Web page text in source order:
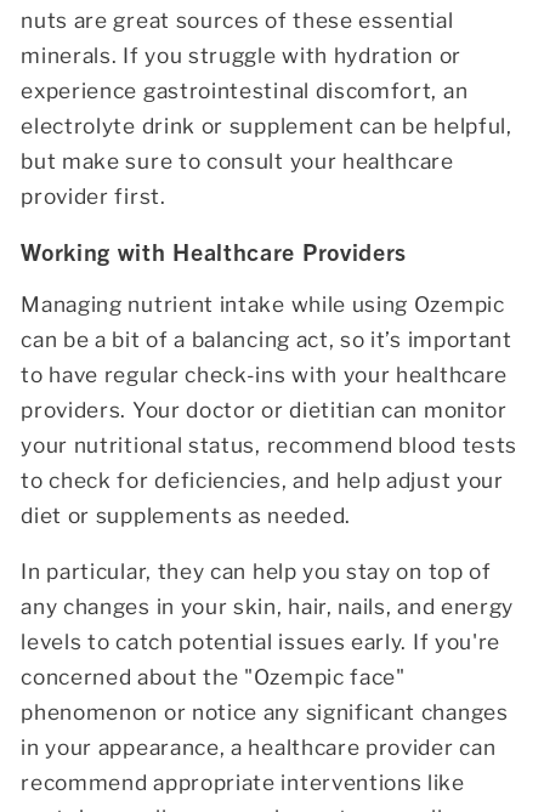
nuts are great sources of these essential
minerals. If you struggle with hydration or
experience gastrointestinal discomfort, an
electrolyte drink or supplement can be helpful,
but make sure to consult your healthcare
provider first.
Working with Healthcare Providers
Managing nutrient intake while using Ozempic
can be a bit of a balancing act, so it’s important
to have regular check-ins with your healthcare
providers. Your doctor or dietitian can monitor
your nutritional status, recommend blood tests
to check for deficiencies, and help adjust your
diet or supplements as needed.
In particular, they can help you stay on top of
any changes in your skin, hair, nails, and energy
levels to catch potential issues early. If you're
concerned about the "Ozempic face"
phenomenon or notice any significant changes
in your appearance, a healthcare provider can
recommend appropriate interventions like